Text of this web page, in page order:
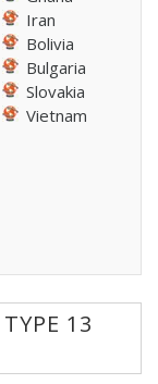
Iran
Bolivia
Bulgaria
Slovakia
Vietnam
13